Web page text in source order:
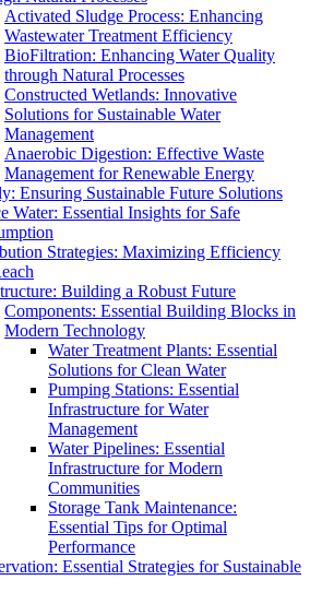
Activated Sludge Process: Enhancing
Wastewater Treatment Efficiency
BioFiltration: Enhancing Water Quality
through Natural Processes
Constructed Wetlands: Innovative
Solutions for Sustainable Water
Management
Anaerobic Digestion: Effective Waste
Management for Renewable Energy
Ensuring Sustainable Future Solutions
Water: Essential Insights for Safe
Strategies: Maximizing Efficiency
Building a Robust Future
Components: Essential Building Blocks in
Modern Technology
Water Treatment Plants: Essential
Solutions for Clean Water
Pumping Stations: Essential
Infrastructure for Water
Management
Water Pipelines: Essential
Infrastructure for Modern
Communities
Storage Tank Maintenance:
Essential Tips for Optimal
Performance
Essential Strategies for Sustainable